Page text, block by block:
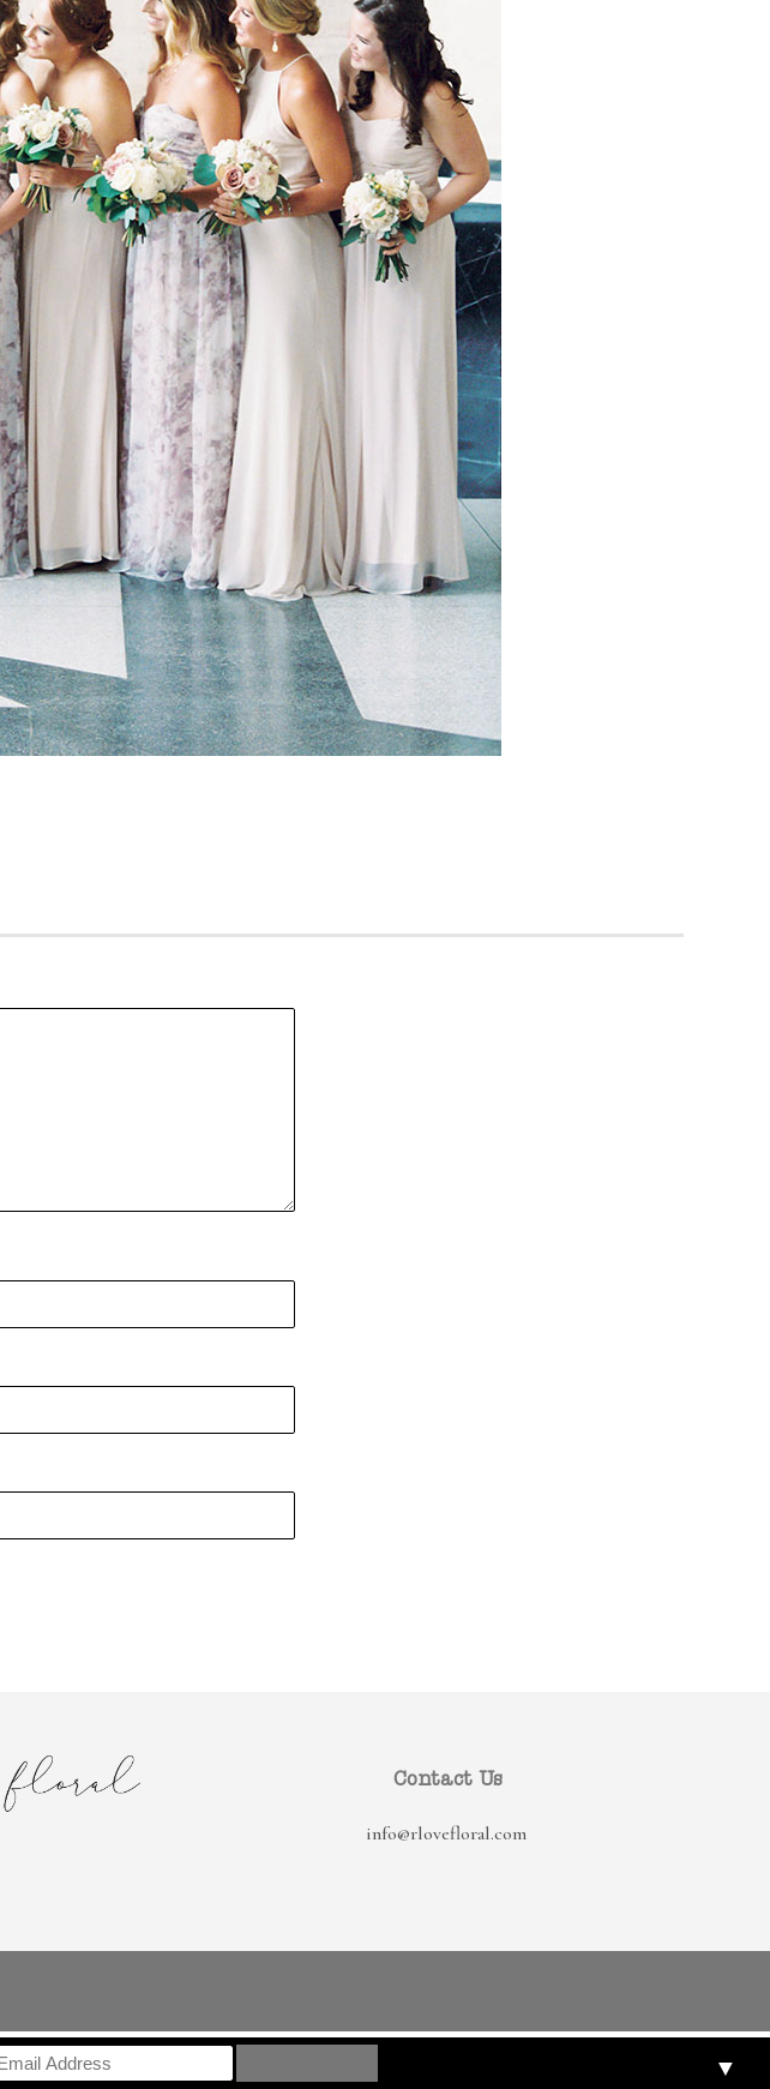
Contact Us
info@rlovefloral.com
▼